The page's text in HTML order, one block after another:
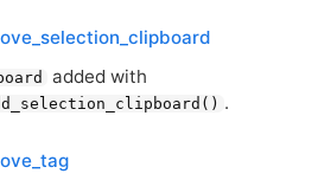
added with
.